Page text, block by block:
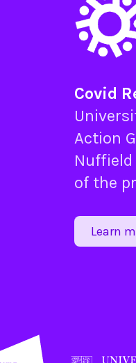
Covid
Action
of the
Learn